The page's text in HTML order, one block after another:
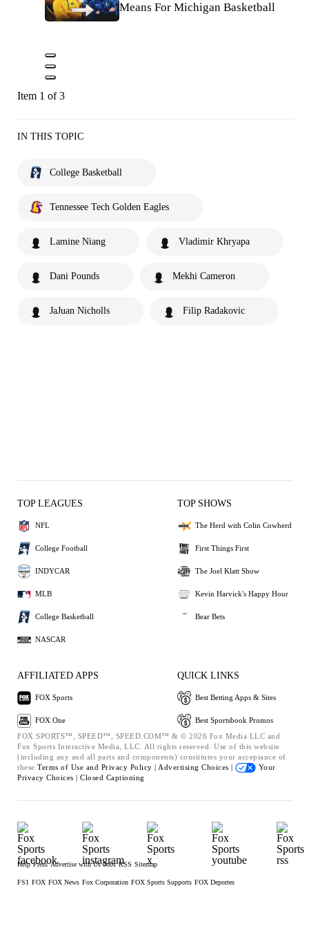
Means For Michigan Basketball
Item 1 of 3
IN THIS TOPIC
College Basketball
Tennessee Tech Golden Eagles
Lamine Niang Vladimir Khryapa
Dani Pounds Mekhi Cameron
JaJuan Nicholls Filip Radakovic
TOP LEAGUES
NFL
College Football
INDYCAR
MLB
College Basketball
NASCAR
TOP SHOWS
The Herd with Colin Cowherd
First Things First
The Joel Klatt Show
Kevin Harvick's Happy Hour
Bear Bets
AFFILIATED APPS
FOX Sports
FOX One
QUICK LINKS
Best Betting Apps & Sites
Best Sportsbook Promos
FOX SPORTS™, SPEED™, SPEED.COM™ & © 2026 Fox Media LLC and
Fox Sports Interactive Media, LLC. All rights reserved. Use of this website
(including any and all parts and components) constitutes your acceptance of
these Terms of Use and Privacy Policy | Advertising Choices |
Your
Privacy Choices | Closed Captioning
Help Press Advertise with Us Jobs RSS Sitemap
FS1 FOX FOX News Fox Corporation FOX Sports Supports FOX Deportes